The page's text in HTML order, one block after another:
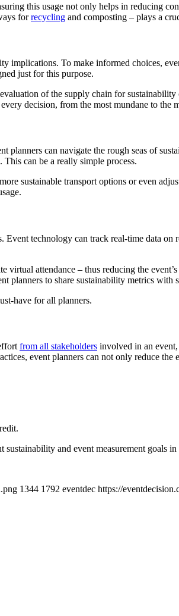
this usage not only helps in reducing
forrecycling and composting – plays a
implications. To make informed choices,
just for this purpose.
of the supply chain for
decision, from the most mundane to the
planners can navigate the rough seas of
can be a really simple process.
sustainable transport options or even
technology can track real-time data on
virtual attendance – thus reducing the
planners to share sustainability metrics
have for all planners.
from all stakeholders involved in an
event planners can not only reduce
and event measurement goals in
1344 1792 eventdec https://